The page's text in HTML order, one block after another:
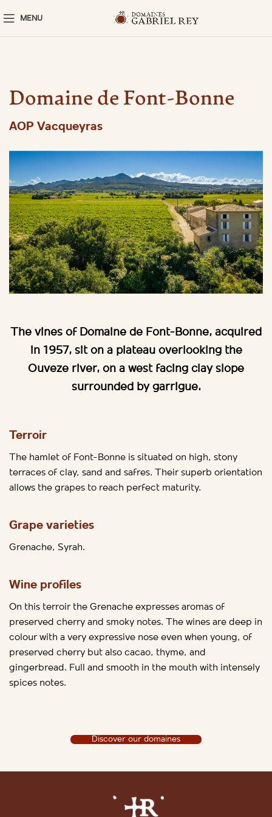
MENU
Domaine de Font-Bonne
AOP Vacqueyras
The vines of Domaine de Font-Bonne, acquired
in 1957, sit on a plateau overlooking the
Ouveze river, on a west facing clay slope
surrounded by garrigue.
Terroir
The hamlet of Font-Bonne is situated on high, stony
terraces of clay, sand and safres. Their superb orientation
allows the grapes to reach perfect maturity.
Grape varieties
Grenache, Syrah.
Wine profiles
On this terroir the Grenache expresses aromas of
preserved cherry and smoky notes. The wines are deep in
colour with a very expressive nose even when young, of
preserved cherry but also cacao, thyme, and
gingerbread. Full and smooth in the mouth with intensely
spices notes.
Discover our domaines